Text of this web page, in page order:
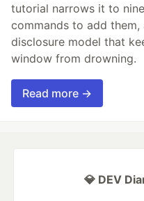
tutorial narrows it to
commands to add
disclosure model that
window from drowning.
Read more →
💎 DEV